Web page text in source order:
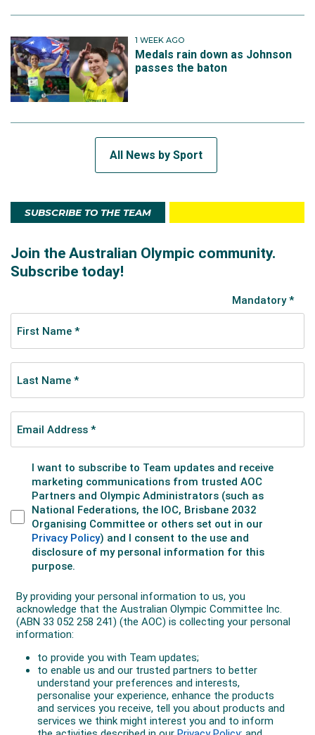
1 WEEK AGO
Medals rain down as Johnson
passes the baton
All News by Sport
SUBSCRIBE TO THE TEAM